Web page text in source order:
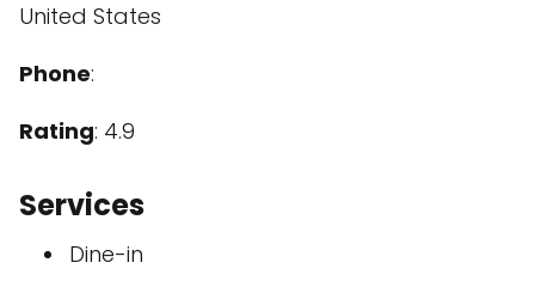
United States
Phone:
Rating: 4.9
Services
Dine-in